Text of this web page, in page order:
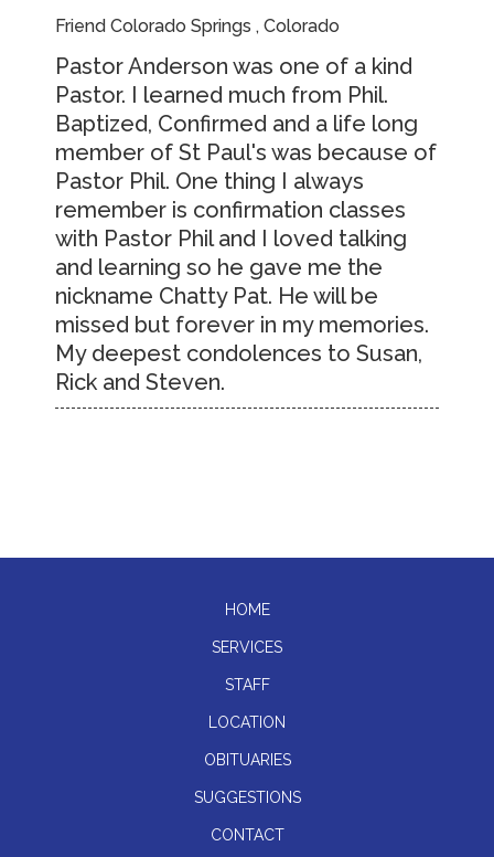
Friend Colorado Springs , Colorado
Pastor Anderson was one of a kind
Pastor. I learned much from Phil.
Baptized, Confirmed and a life long
member of St Paul's was because of
Pastor Phil. One thing I always
remember is confirmation classes
with Pastor Phil and I loved talking
and learning so he gave me the
nickname Chatty Pat. He will be
missed but forever in my memories.
My deepest condolences to Susan,
Rick and Steven.
HOME
SERVICES
STAFF
LOCATION
OBITUARIES
SUGGESTIONS
CONTACT